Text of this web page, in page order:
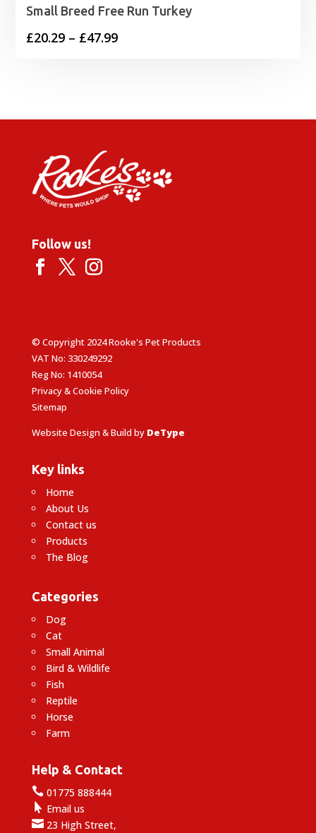
Small Breed Free Run Turkey
£20.29 – £47.99Price
£47.99
Follow us!
© Copyright 2024 Rooke's Pet Products
VAT No: 330249292
Reg No: 1410054
Privacy & Cookie Policy
Sitemap
Website Design & Build by DeType
Key links
Home
About Us
Contact us
Products
The Blog
Categories
Dog
Cat
Small Animal
Bird & Wildlife
Fish
Reptile
Horse
Farm
Help & Contact
01775 888444
 Email us
23 High Street,